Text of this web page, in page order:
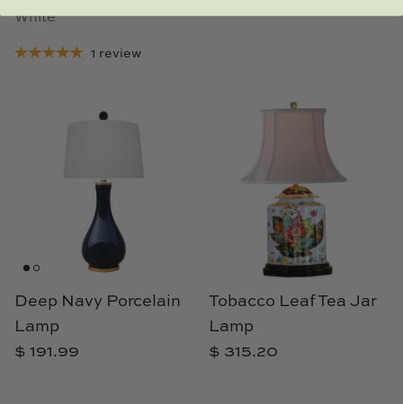
White
1 review
Deep Navy Porcelain
Lamp
$ 191.99
Tobacco Leaf Tea Jar
Lamp
$ 315.20